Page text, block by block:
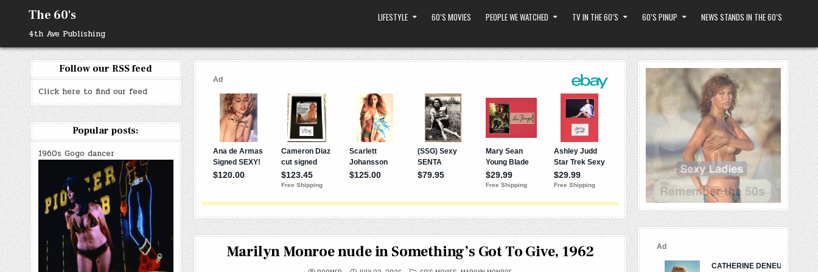
content
The 60's
4th Ave Publishing
LIFESTYLE 60’S MOVIES PEOPLE WE WATCHED TV IN THE 60’S 60’S PINUP NEWS STANDS IN THE 60’S
Follow our RSS feed
Click here to find our feed
Popular posts:
1960s Gogo dancer
Marilyn Monroe nude in Something’s Got To Give, 1962